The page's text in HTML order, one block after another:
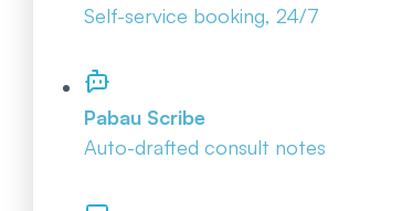
Self-service booking, 24/7
Pabau Scribe
Auto-drafted consult notes